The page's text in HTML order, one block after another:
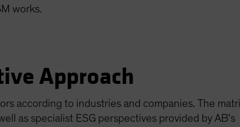
works.
Approach
according to industries and companies. The
as specialist ESG perspectives provided by AB’s